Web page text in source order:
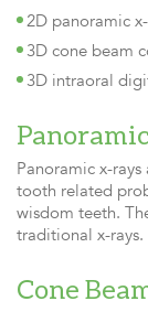
2D panoramic
3D cone beam
3D intraoral
Panoramic x-
tooth related
wisdom teeth.
traditional x-rays.
Cone